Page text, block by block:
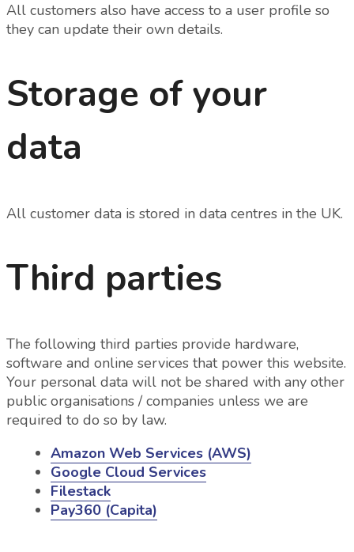
All customers also have access to a user profile so
they can update their own details.
Storage of your
data
All customer data is stored in data centres in the UK.
Third parties
The following third parties provide hardware,
software and online services that power this website.
Your personal data will not be shared with any other
public organisations / companies unless we are
required to do so by law.
Amazon Web Services (AWS)
Google Cloud Services
Filestack
Pay360 (Capita)